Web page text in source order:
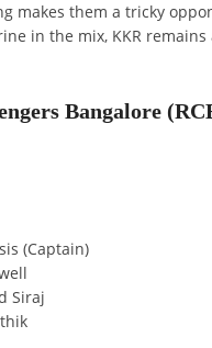
makes them a tricky
in the mix, KKR
Bangalore
(Captain)
Siraj